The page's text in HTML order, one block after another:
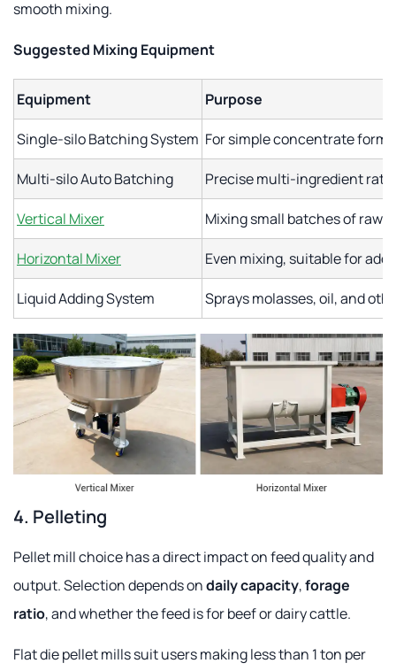
smooth mixing.
Suggested Mixing Equipment
Equipment Purpose
Single-silo Batching System For simple concentrate
Multi-silo Auto Batching Precise multi-ingredient
Vertical Mixer Mixing small batches of raw
Horizontal Mixer Even mixing, suitable for
Liquid Adding System Sprays molasses, oil, and
4. Pelleting
Pellet mill choice has a direct impact on feed quality and
output. Selection depends ondaily capacity,forage
ratio, and whether the feed is for beef or dairy cattle.
Flat die pellet mills suit users making less than 1 ton per